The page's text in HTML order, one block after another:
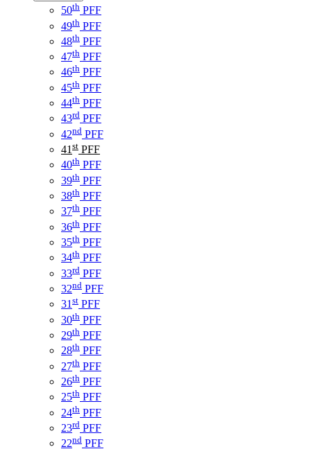
50th PFF
49th PFF
48th PFF
47th PFF
46th PFF
45th PFF
44th PFF
43rd PFF
42nd PFF
41 st PFF
40th PFF
39th PFF
38th PFF
37th PFF
36th PFF
35th PFF
34th PFF
33rd PFF
32nd PFF
31st PFF
30th PFF
29th PFF
28th PFF
27th PFF
26th PFF
25th PFF
24th PFF
23rd PFF
22nd PFF